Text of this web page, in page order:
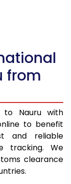
19,257
19,863
21,112
21,662
22,263
from
to Nauru with
to benefit
and reliable
tracking. We
clearance